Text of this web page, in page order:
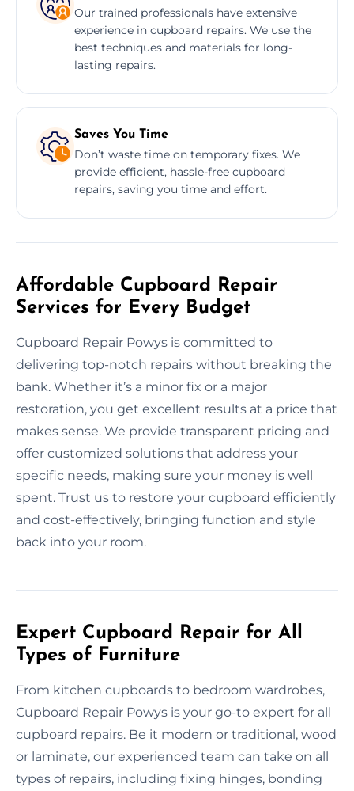
Our trained professionals have extensive
experience in cupboard repairs. We use the
best techniques and materials for long-
lasting repairs.
Saves You Time
Don’t waste time on temporary fixes. We
provide efficient, hassle-free cupboard
repairs, saving you time and effort.
Affordable Cupboard Repair
Services for Every Budget
Cupboard Repair Powys is committed to
delivering top-notch repairs without breaking the
bank. Whether it’s a minor fix or a major
restoration, you get excellent results at a price that
makes sense. We provide transparent pricing and
offer customized solutions that address your
specific needs, making sure your money is well
spent. Trust us to restore your cupboard efficiently
and cost-effectively, bringing function and style
back into your room.
Expert Cupboard Repair for All
Types of Furniture
From kitchen cupboards to bedroom wardrobes,
Cupboard Repair Powys is your go-to expert for all
cupboard repairs. Be it modern or traditional, wood
or laminate, our experienced team can take on all
types of repairs, including fixing hinges, bonding